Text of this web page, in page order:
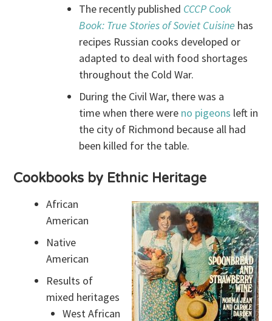
The recently published CCCP Cook
Book: True Stories of Soviet Cuisine has
recipes Russian cooks developed or
adapted to deal with food shortages
throughout the Cold War.
During the Civil War, there was a
time when there were no pigeons left in
the city of Richmond because all had
been killed for the table.
Cookbooks by Ethnic Heritage
African
American
Native
American
Results of
mixed heritages
West African